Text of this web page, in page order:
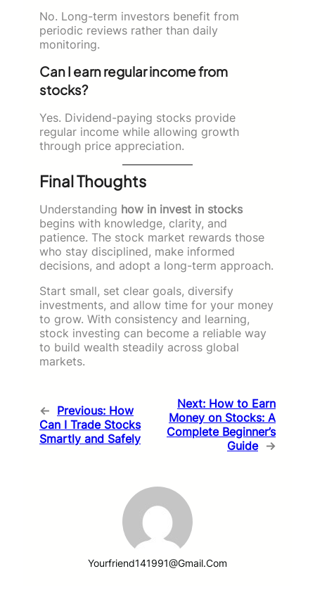
No. Long-term investors benefit from
periodic reviews rather than daily
monitoring.
Can I earn regular income from
stocks?
Yes. Dividend-paying stocks provide
regular income while allowing growth
through price appreciation.
Final Thoughts
Understanding how in invest in stocks
begins with knowledge, clarity, and
patience. The stock market rewards those
who stay disciplined, make informed
decisions, and adopt a long-term approach.
Start small, set clear goals, diversify
investments, and allow time for your money
to grow. With consistency and learning,
stock investing can become a reliable way
to build wealth steadily across global
markets.
← Previous: How
Can I Trade Stocks
Smartly and Safely
Next: How to Earn
Money on Stocks: A
Complete Beginner’s
Guide →
Yourfriend141991@gmail.com